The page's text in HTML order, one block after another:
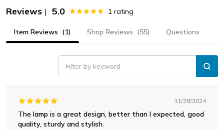
Reviews | 5.0 1 rating
Item Reviews (1) Shop Reviews (55) Questions
Filter by keyword
11/28/2024
The lamp is a great design, better than I expected, good
quality, sturdy and stylish.